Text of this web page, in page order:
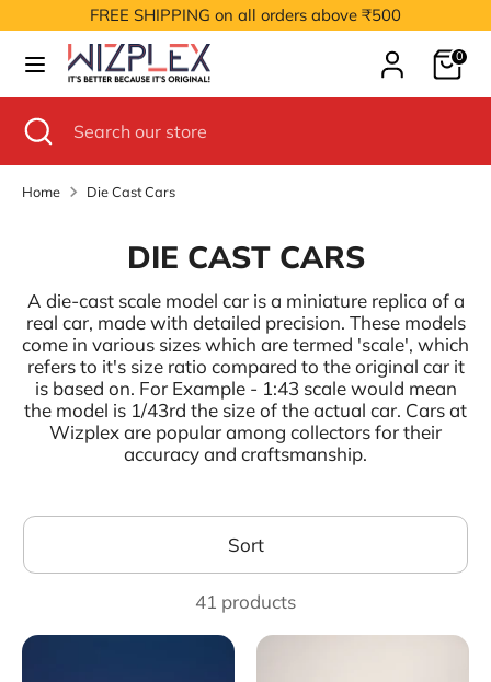
to
content
FREE SHIPPING on all orders above ₹500
Cart0
store
Search
our
store
Close
search
Home Die Cast Cars
DIE CAST CARS
A die-cast scale model car is a miniature replica of a
real car, made with detailed precision. These models
come in various sizes which are termed 'scale', which
refers to it's size ratio compared to the original car it
is based on. For Example - 1:43 scale would mean
the model is 1/43rd the size of the actual car. Cars at
Wizplex are popular among collectors for their
accuracy and craftsmanship.
Sort
41 products